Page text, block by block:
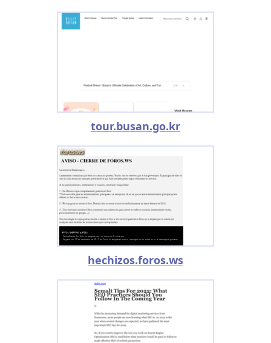
tour.busan.go.kr
hechizos.foros.ws